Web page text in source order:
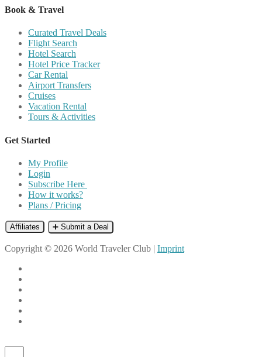
Book & Travel
Curated Travel Deals
Flight Search
Hotel Search
Hotel Price Tracker
Car Rental
Airport Transfers
Cruises
Vacation Rental
Tours & Activities
Get Started
My Profile
Login
Subscribe Here
How it works?
Plans / Pricing
Affiliates ➕ Submit a Deal
Copyright © 2026 World Traveler Club | Imprint